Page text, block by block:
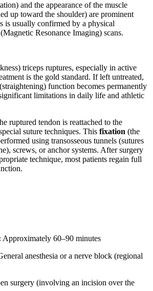
and the appearance of the muscle
up toward the shoulder) are prominent
is usually confirmed by a physical
Resonance Imaging) scans.
triceps ruptures, especially in active
is the gold standard. If left untreated,
function becomes permanently
limitations in daily life and athletic
ruptured tendon is reattached to the
suture techniques. This fixation (the
using transosseous tunnels (sutures
screws, or anchor systems. After surgery
technique, most patients regain full
Approximately 60–90 minutes
anesthesia or a nerve block (regional
surgery (involving an incision over the